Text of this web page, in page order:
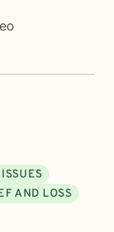
AND LOSS